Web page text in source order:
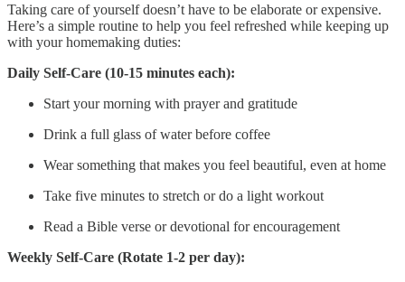
Taking care of yourself doesn’t have to be elaborate or expensive.
Here’s a simple routine to help you feel refreshed while keeping up
with your homemaking duties:
Daily Self-Care (10-15 minutes each):
Start your morning with prayer and gratitude
Drink a full glass of water before coffee
Wear something that makes you feel beautiful, even at home
Take five minutes to stretch or do a light workout
Read a Bible verse or devotional for encouragement
Weekly Self-Care (Rotate 1-2 per day):